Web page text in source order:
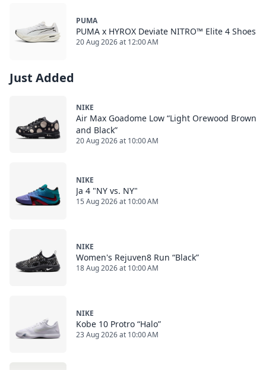
PUMA
PUMA x HYROX Deviate NITRO™ Elite 4 Shoes
20 Aug 2026 at 12:00 AM
Just Added
NIKE
Air Max Goadome Low “Light Orewood Brown
and Black”
20 Aug 2026 at 10:00 AM
NIKE
Ja 4 "NY vs. NY"
15 Aug 2026 at 10:00 AM
NIKE
Women's Rejuven8 Run “Black”
18 Aug 2026 at 10:00 AM
NIKE
Kobe 10 Protro “Halo”
23 Aug 2026 at 10:00 AM